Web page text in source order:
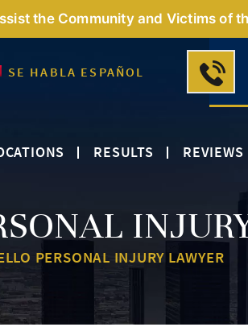
the Community and Victims of
SE HABLA ESPAÑOL
RESULTS REVIEWS
PERSONAL INJURY LAWYER